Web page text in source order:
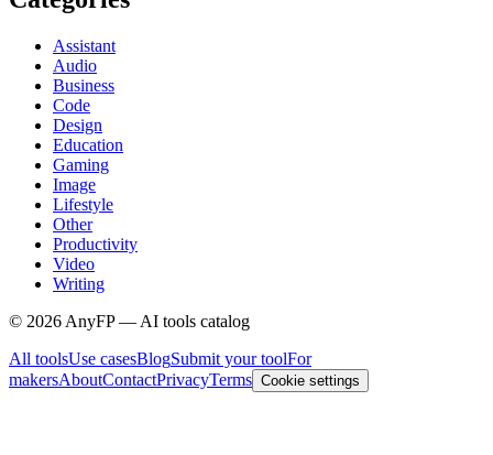
Assistant
Audio
Business
Code
Design
Education
Gaming
Image
Lifestyle
Other
Productivity
Video
Writing
© 2026 AnyFP — AI tools catalog
All toolsUse casesBlogSubmit your toolFor
makersAboutContactPrivacyTerms Cookie settings